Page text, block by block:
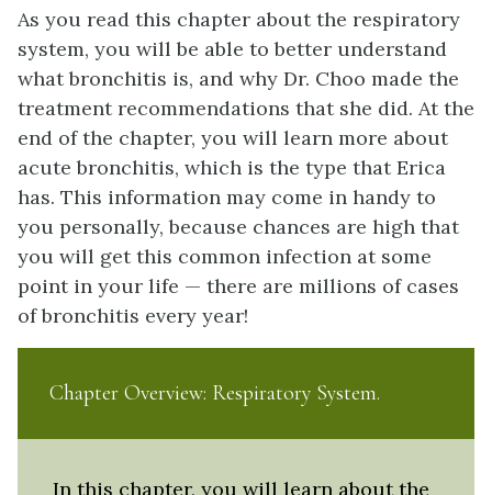
As you read this chapter about the respiratory
system, you will be able to better understand
what bronchitis is, and why Dr. Choo made the
treatment recommendations that she did. At the
end of the chapter, you will learn more about
acute bronchitis, which is the type that Erica
has. This information may come in handy to
you personally, because chances are high that
you will get this common infection at some
point in your life — there are millions of cases
of bronchitis every year!
Chapter Overview: Respiratory System
In this chapter, you will learn about the